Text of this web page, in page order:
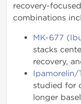
recovery-
combinations
MK-677
stacks
recovery,
Ipamorelin/
studied for
longer